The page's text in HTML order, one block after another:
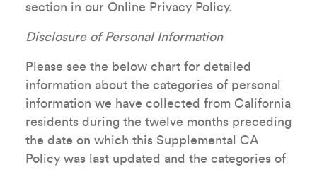
section in our Online Privacy Policy.
Disclosure of Personal Information
Please see the below chart for detailed
information about the categories of personal
information we have collected from California
residents during the twelve months preceding
the date on which this Supplemental CA
Policy was last updated and the categories of